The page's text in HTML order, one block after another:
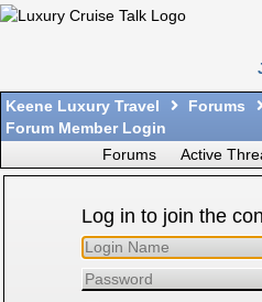
Keene Luxury Travel
Forums
Forum Member Login
Forums
Active
Log in to join the